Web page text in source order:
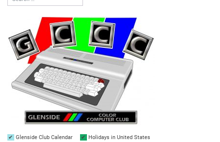
Glenside Club Calendar Holidays in United States